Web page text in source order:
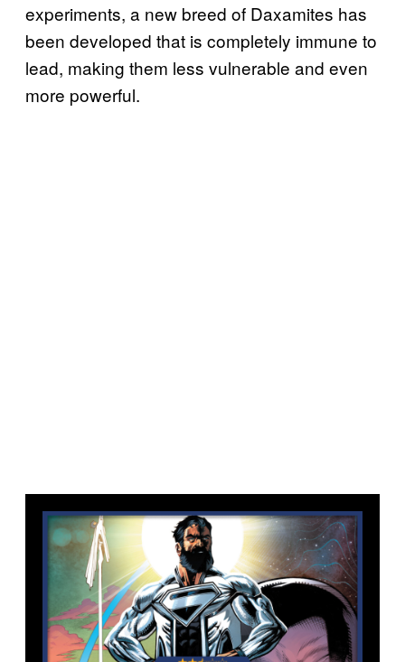
experiments, a new breed of Daxamites has
been developed that is completely immune to
lead, making them less vulnerable and even
more powerful.